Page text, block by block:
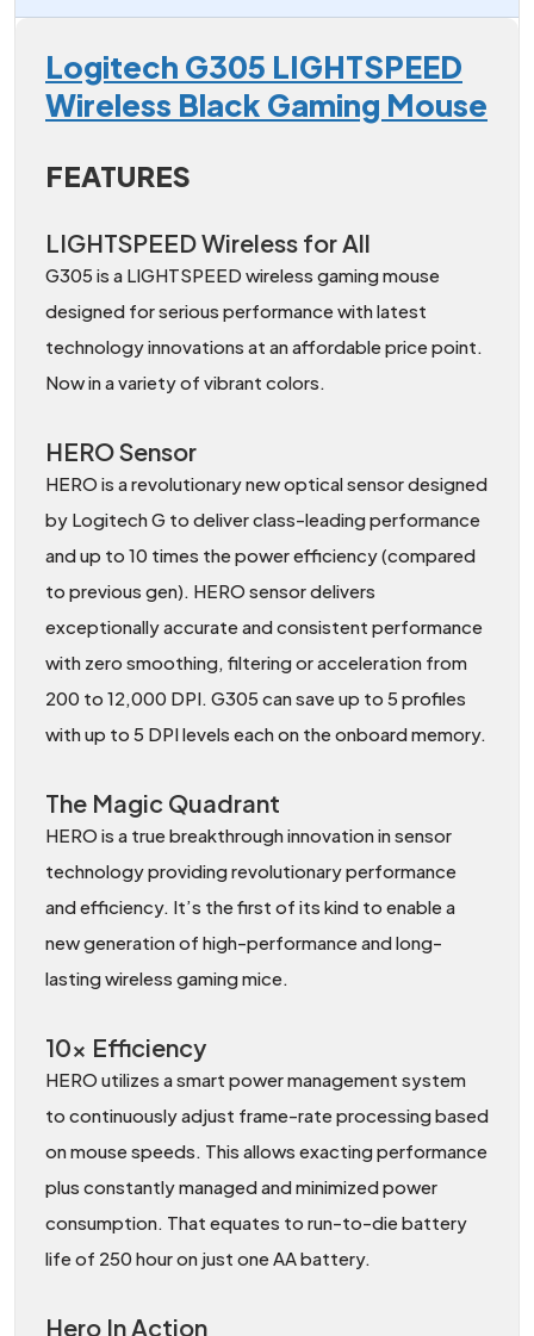
Logitech G305 LIGHTSPEED
Wireless Black Gaming Mouse
FEATURES
LIGHTSPEED Wireless for All
G305 is a LIGHTSPEED wireless gaming mouse
designed for serious performance with latest
technology innovations at an affordable price point.
Now in a variety of vibrant colors.
HERO Sensor
HERO is a revolutionary new optical sensor designed
by Logitech G to deliver class-leading performance
and up to 10 times the power efficiency (compared
to previous gen). HERO sensor delivers
exceptionally accurate and consistent performance
with zero smoothing, filtering or acceleration from
200 to 12,000 DPI. G305 can save up to 5 profiles
with up to 5 DPI levels each on the onboard memory.
The Magic Quadrant
HERO is a true breakthrough innovation in sensor
technology providing revolutionary performance
and efficiency. It’s the first of its kind to enable a
new generation of high-performance and long-
lasting wireless gaming mice.
10x Efficiency
HERO utilizes a smart power management system
to continuously adjust frame-rate processing based
on mouse speeds. This allows exacting performance
plus constantly managed and minimized power
consumption. That equates to run-to-die battery
life of 250 hour on just one AA battery.
Hero In Action